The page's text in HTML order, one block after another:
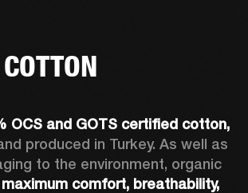
produced in Turkey. As well as
to the environment, organic
maximum comfort, breathability,